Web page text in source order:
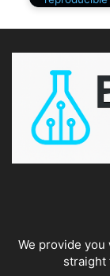
We provide
straight